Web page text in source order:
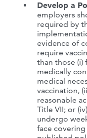
Develop a
employers
required by
evidence of
require
than those (i)
medically
medical
vaccination,
reasonable
Title VII; or
undergo
face